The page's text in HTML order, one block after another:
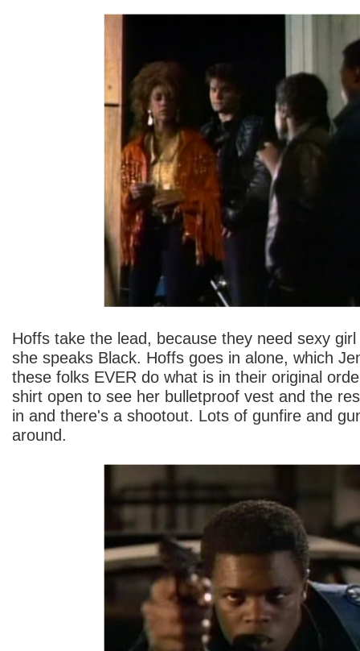
Hoffs take the lead, because they need sexy
she speaks Black. Hoffs goes in alone, which
these folks EVER do what is in their original
shirt open to see her bulletproof vest and the
in and there's a shootout. Lots of gunfire and
around.